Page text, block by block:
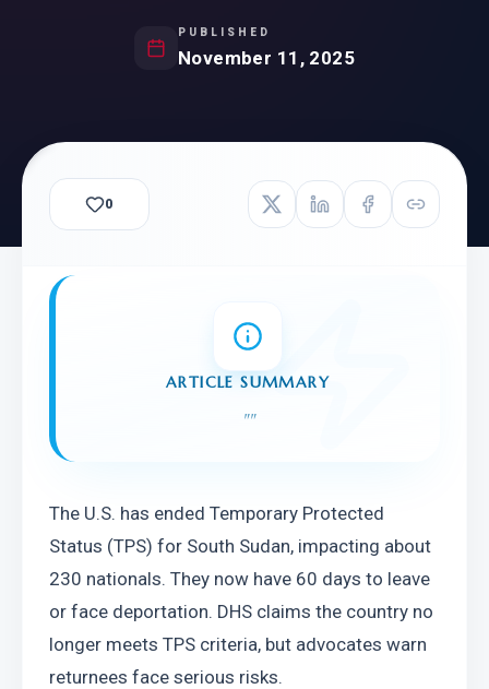
PUBLISHED
November 11, 2025
0
ARTICLE SUMMARY
""
The U.S. has ended Temporary Protected
Status (TPS) for South Sudan, impacting about
230 nationals. They now have 60 days to leave
or face deportation. DHS claims the country no
longer meets TPS criteria, but advocates warn
returnees face serious risks.